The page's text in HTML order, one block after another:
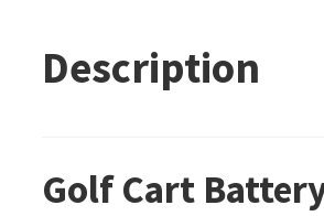
Description
Golf Cart